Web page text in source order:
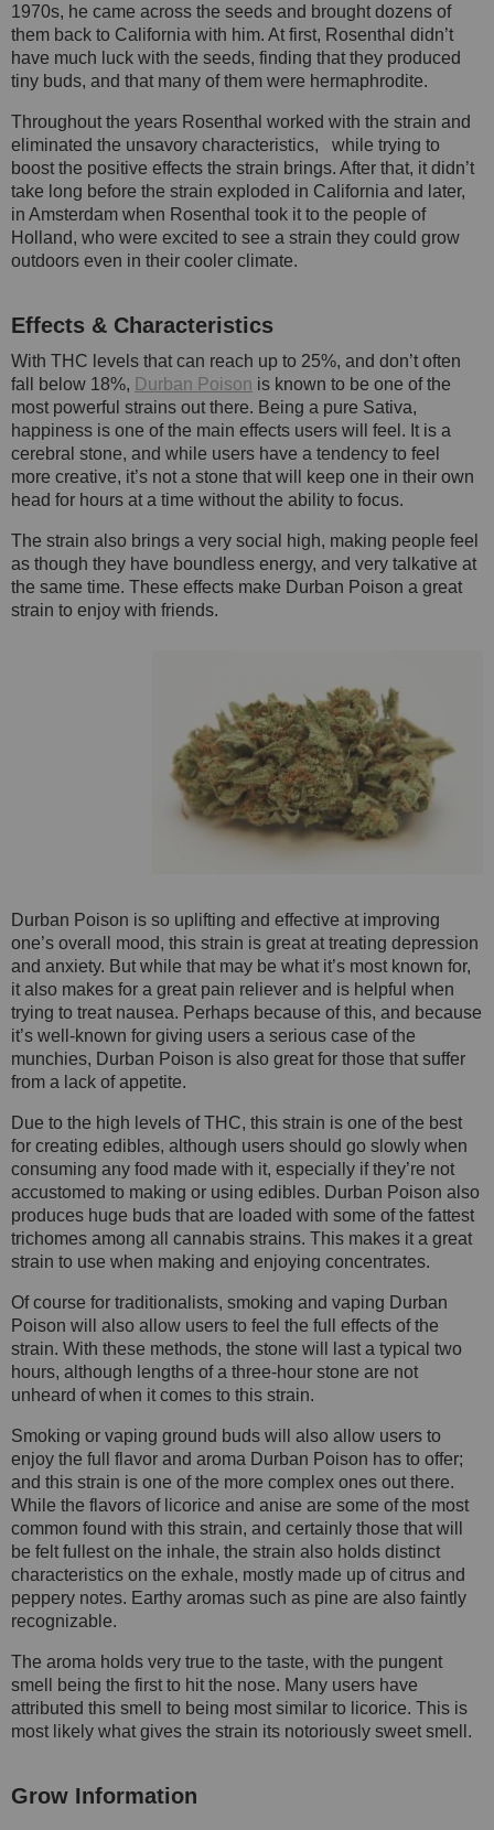
1970s, he came across the seeds and brought dozens of
them back to California with him. At first, Rosenthal didn’t
have much luck with the seeds, finding that they produced
tiny buds, and that many of them were hermaphrodite.
Throughout the years Rosenthal worked with the strain and
eliminated the unsavory characteristics, while trying to
boost the positive effects the strain brings. After that, it didn’t
take long before the strain exploded in California and later,
in Amsterdam when Rosenthal took it to the people of
Holland, who were excited to see a strain they could grow
outdoors even in their cooler climate.
Effects & Characteristics
With THC levels that can reach up to 25%, and don’t often
fall below 18%, Durban Poison is known to be one of the
most powerful strains out there. Being a pure Sativa,
happiness is one of the main effects users will feel. It is a
cerebral stone, and while users have a tendency to feel
more creative, it’s not a stone that will keep one in their own
head for hours at a time without the ability to focus.
The strain also brings a very social high, making people feel
as though they have boundless energy, and very talkative at
the same time. These effects make Durban Poison a great
strain to enjoy with friends.
Durban Poison is so uplifting and effective at improving
one’s overall mood, this strain is great at treating depression
and anxiety. But while that may be what it’s most known for,
it also makes for a great pain reliever and is helpful when
trying to treat nausea. Perhaps because of this, and because
it’s well-known for giving users a serious case of the
munchies, Durban Poison is also great for those that suffer
from a lack of appetite.
Due to the high levels of THC, this strain is one of the best
for creating edibles, although users should go slowly when
consuming any food made with it, especially if they’re not
accustomed to making or using edibles. Durban Poison also
produces huge buds that are loaded with some of the fattest
trichomes among all cannabis strains. This makes it a great
strain to use when making and enjoying concentrates.
Of course for traditionalists, smoking and vaping Durban
Poison will also allow users to feel the full effects of the
strain. With these methods, the stone will last a typical two
hours, although lengths of a three-hour stone are not
unheard of when it comes to this strain.
Smoking or vaping ground buds will also allow users to
enjoy the full flavor and aroma Durban Poison has to offer;
and this strain is one of the more complex ones out there.
While the flavors of licorice and anise are some of the most
common found with this strain, and certainly those that will
be felt fullest on the inhale, the strain also holds distinct
characteristics on the exhale, mostly made up of citrus and
peppery notes. Earthy aromas such as pine are also faintly
recognizable.
The aroma holds very true to the taste, with the pungent
smell being the first to hit the nose. Many users have
attributed this smell to being most similar to licorice. This is
most likely what gives the strain its notoriously sweet smell.
Grow Information